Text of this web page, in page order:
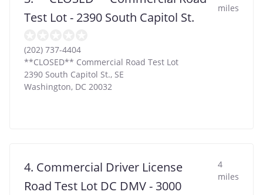
Test Lot - 2390 South Capitol St.
miles
(202) 737-4404
**CLOSED** Commercial Road Test Lot
2390 South Capitol St., SE
Washington, DC 20032
4. Commercial Driver License
Road Test Lot DC DMV - 3000
4
miles